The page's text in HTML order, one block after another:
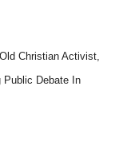
Christian Activist,
Public Debate In